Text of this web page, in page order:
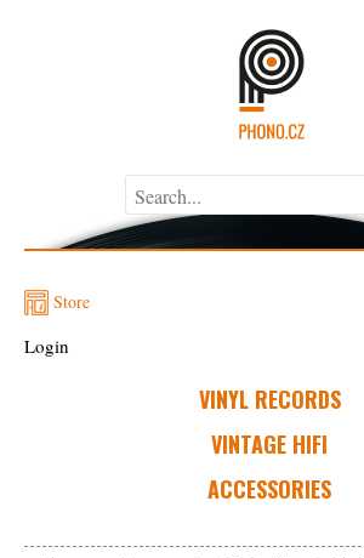
Store
VINYL RECORDS
VINTAGE HIFI
ACCESSORIES
Login